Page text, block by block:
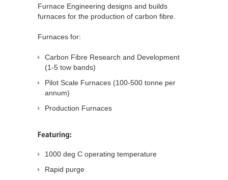
Furnace Engineering designs and builds
furnaces for the production of carbon fibre.
Furnaces for:
Carbon Fibre Research and Development
(1-5 tow bands)
Pilot Scale Furnaces (100-500 tonne per
annum)
Production Furnaces
1000 deg C operating temperature
Rapid purge